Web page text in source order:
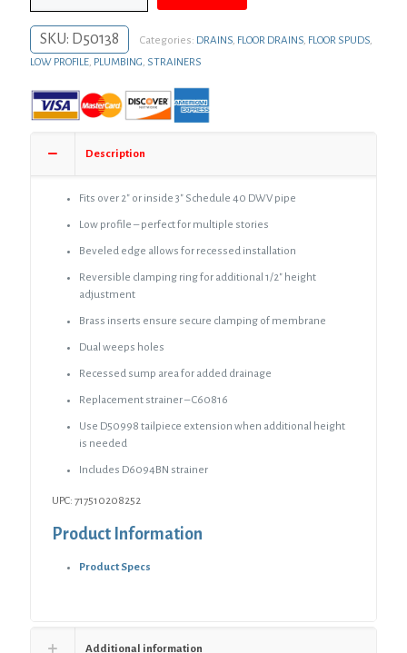
PVC
Perfect
Low
Shower
Drain/Floor
Spud
Brushed
SKU: D50138 Categories: DRAINS, FLOOR DRAINS, FLOOR SPUDS,
LOW PROFILE, PLUMBING, STRAINERS
Description
Fits over 2″ or inside 3″ Schedule 40 DWV pipe
Low profile – perfect for multiple stories
Beveled edge allows for recessed installation
Reversible clamping ring for additional 1/2″ height
adjustment
Brass inserts ensure secure clamping of membrane
Dual weeps holes
Recessed sump area for added drainage
Replacement strainer – C60816
Use D50998 tailpiece extension when additional height
is needed
Includes D6094BN strainer
UPC: 717510208252
Product Information
Product Specs
Additional information